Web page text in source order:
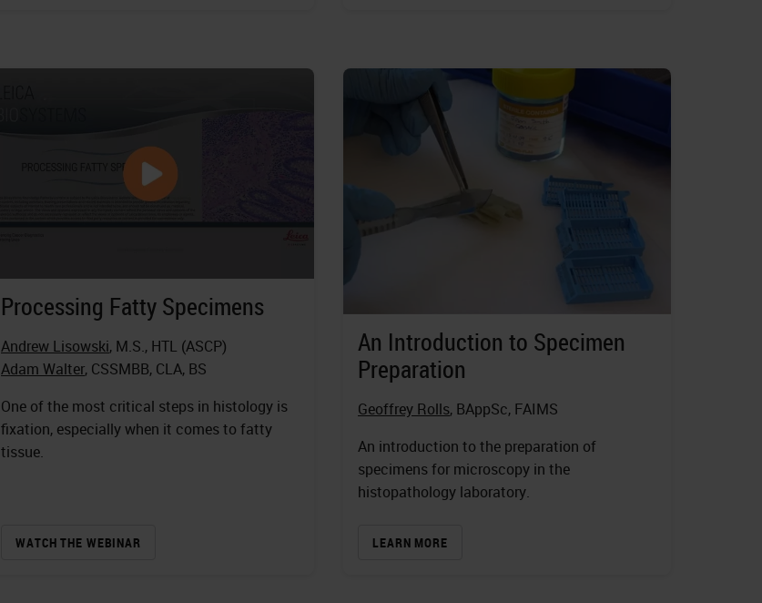
Processing Fatty Specimens
Andrew Lisowski, M.S., HTL (ASCP)
Adam Walter, CSSMBB, CLA, BS
One of the most critical steps in histology is
fixation, especially when it comes to fatty
tissue.
WATCH THE WEBINAR
An Introduction to Specimen
Preparation
Geoffrey Rolls, BAppSc, FAIMS
An introduction to the preparation of
specimens for microscopy in the
histopathology laboratory.
LEARN MORE